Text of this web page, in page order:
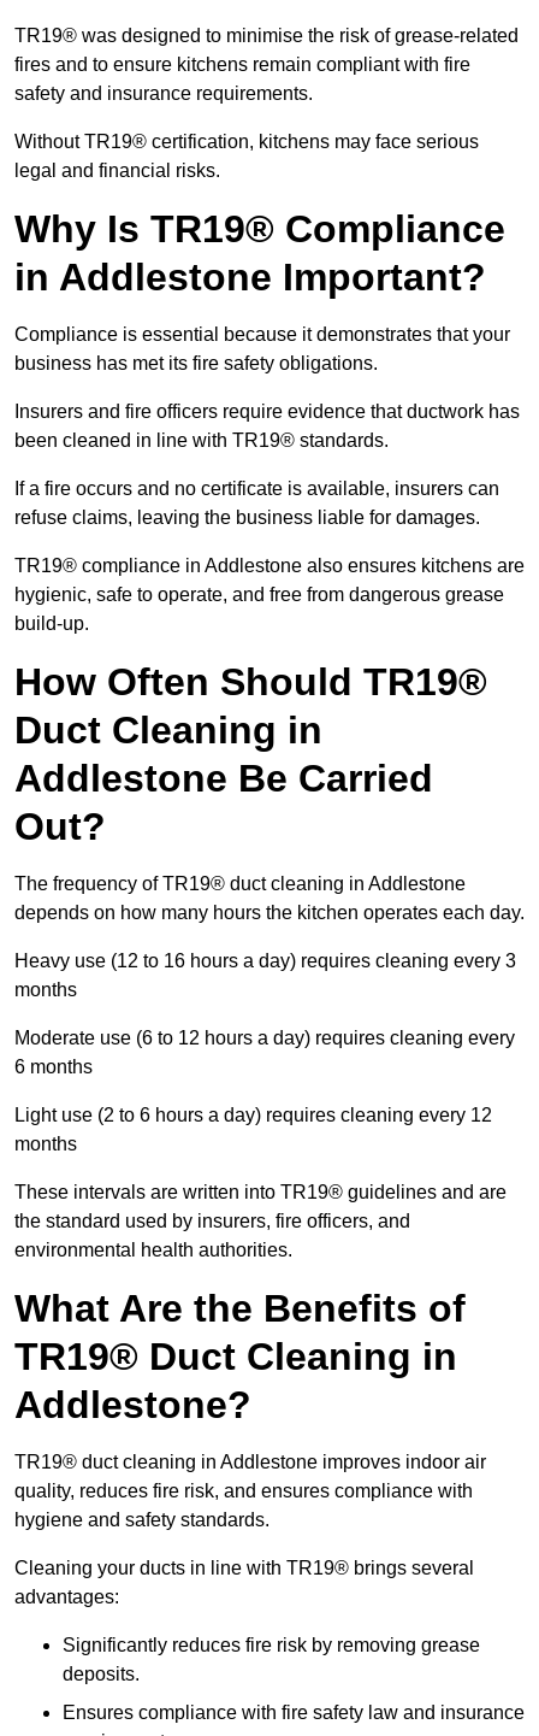
TR19® was designed to minimise the risk of grease-related
fires and to ensure kitchens remain compliant with fire
safety and insurance requirements.
Without TR19® certification, kitchens may face serious
legal and financial risks.
Why Is TR19® Compliance
in Addlestone Important?
Compliance is essential because it demonstrates that your
business has met its fire safety obligations.
Insurers and fire officers require evidence that ductwork has
been cleaned in line with TR19® standards.
If a fire occurs and no certificate is available, insurers can
refuse claims, leaving the business liable for damages.
TR19® compliance in Addlestone also ensures kitchens are
hygienic, safe to operate, and free from dangerous grease
build-up.
How Often Should TR19®
Duct Cleaning in
Addlestone Be Carried
Out?
The frequency of TR19® duct cleaning in Addlestone
depends on how many hours the kitchen operates each day.
Heavy use (12 to 16 hours a day) requires cleaning every 3
months
Moderate use (6 to 12 hours a day) requires cleaning every
6 months
Light use (2 to 6 hours a day) requires cleaning every 12
months
These intervals are written into TR19® guidelines and are
the standard used by insurers, fire officers, and
environmental health authorities.
What Are the Benefits of
TR19® Duct Cleaning in
Addlestone?
TR19® duct cleaning in Addlestone improves indoor air
quality, reduces fire risk, and ensures compliance with
hygiene and safety standards.
Cleaning your ducts in line with TR19® brings several
advantages:
Significantly reduces fire risk by removing grease
deposits.
Ensures compliance with fire safety law and insurance